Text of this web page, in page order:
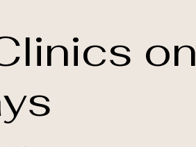
on